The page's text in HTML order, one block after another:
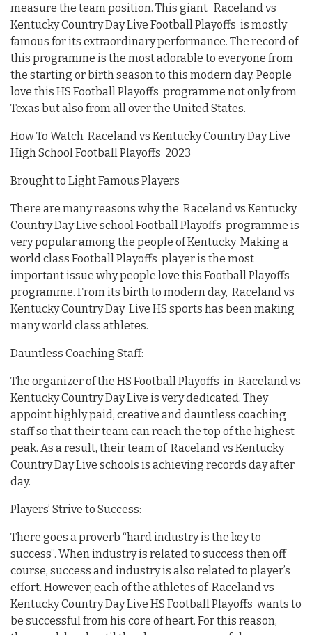
measure the team position. This giant Raceland vs
Kentucky Country Day Live Football Playoffs is mostly
famous for its extraordinary performance. The record of
this programme is the most adorable to everyone from
the starting or birth season to this modern day. People
love this HS Football Playoffs programme not only from
Texas but also from all over the United States.
How To Watch Raceland vs Kentucky Country Day Live
High School Football Playoffs 2023
Brought to Light Famous Players
There are many reasons why the Raceland vs Kentucky
Country Day Live school Football Playoffs programme is
very popular among the people of Kentucky Making a
world class Football Playoffs player is the most
important issue why people love this Football Playoffs
programme. From its birth to modern day, Raceland vs
Kentucky Country Day Live HS sports has been making
many world class athletes.
Dauntless Coaching Staff:
The organizer of the HS Football Playoffs in Raceland vs
Kentucky Country Day Live is very dedicated. They
appoint highly paid, creative and dauntless coaching
staff so that their team can reach the top of the highest
peak. As a result, their team of Raceland vs Kentucky
Country Day Live schools is achieving records day after
day.
Players’ Strive to Success:
There goes a proverb “hard industry is the key to
success”. When industry is related to success then off
course, success and industry is also related to player’s
effort. However, each of the athletes of Raceland vs
Kentucky Country Day Live HS Football Playoffs wants to
be successful from his core of heart. For this reason,